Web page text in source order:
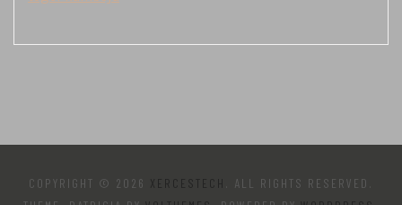
COPYRIGHT © 2026 XERCESTECH . ALL RIGHTS RESERVED.